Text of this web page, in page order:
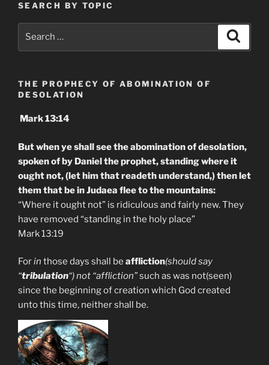
SEARCH BY TOPIC
THE PROPHECY OF ABOMINATION OF
DESOLATION
Mark 13:14
But when ye shall see the abomination of desolation,
spoken of by Daniel the prophet, standing where it
ought not, (let him that readeth understand,) then let
them that be in Judaea flee to the mountains:
“Where it ought not” is ridiculous and fairly new. They
have removed “standing in the holy place”
Mark 13:19
Forin those days shall be affliction(should say
“tribulation“) not “affliction”such as was not(seen)
since the beginning of creation which God created
unto this time, neither shall be.